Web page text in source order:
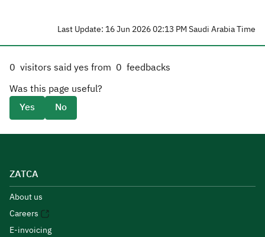
Last Update: 16 Jun 2026 02:13 PM Saudi Arabia Time
0 visitors said yes from 0 feedbacks
Was this page useful?
Yes
No
ZATCA
About us
Careers
E-invoicing